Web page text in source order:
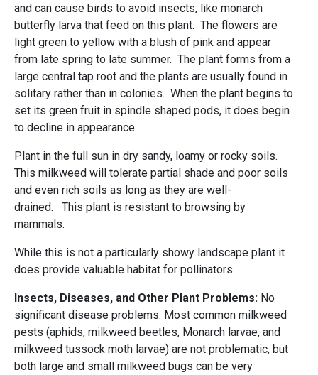
and can cause birds to avoid insects, like monarch
butterfly larva that feed on this plant. The flowers are
light green to yellow with a blush of pink and appear
from late spring to late summer. The plant forms from a
large central tap root and the plants are usually found in
solitary rather than in colonies. When the plant begins to
set its green fruit in spindle shaped pods, it does begin
to decline in appearance.
Plant in the full sun in dry sandy, loamy or rocky soils.
This milkweed will tolerate partial shade and poor soils
and even rich soils as long as they are well-
drained. This plant is resistant to browsing by
mammals.
While this is not a particularly showy landscape plant it
does provide valuable habitat for pollinators.
Insects, Diseases, and Other Plant Problems: No
significant disease problems. Most common milkweed
pests (aphids, milkweed beetles, Monarch larvae, and
milkweed tussock moth larvae) are not problematic, but
both large and small milkweed bugs can be very